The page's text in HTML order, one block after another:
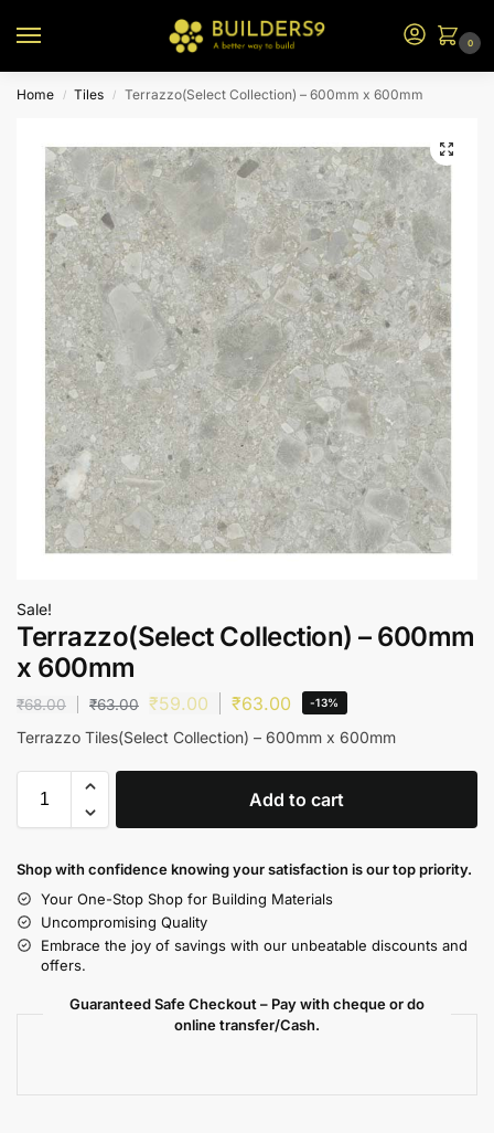
0
Home / Tiles / Terrazzo(Select Collection) – 600mm x 600mm
Sale!
Terrazzo(Select Collection) – 600mm
x 600mm
₹68.00 ₹63.00 ₹59.00 ₹63.00 -13%
Terrazzo Tiles(Select Collection) – 600mm x 600mm
Add to cart
Shop with confidence knowing your satisfaction is our top priority.
Your One-Stop Shop for Building Materials
Uncompromising Quality
Embrace the joy of savings with our unbeatable discounts and
offers.
Guaranteed Safe Checkout – Pay with cheque or do
online transfer/Cash.